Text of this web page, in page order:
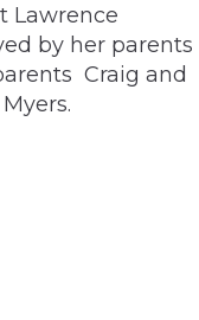
Lawrence
by her parents
Craig and